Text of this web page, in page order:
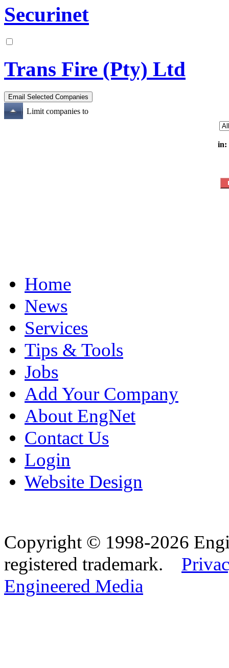
Securinet
Trans Fire (Pty) Ltd
Limit companies to
in:
Home
News
Services
Tips & Tools
Jobs
Add Your Company
About EngNet
Contact Us
Login
Website Design
Copyright © 1998-2026
registered trademark.
Engineered Media